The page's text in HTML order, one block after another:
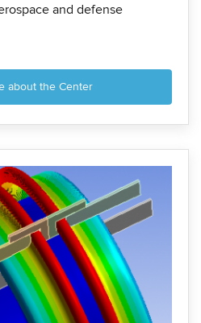
and defense
about the Center